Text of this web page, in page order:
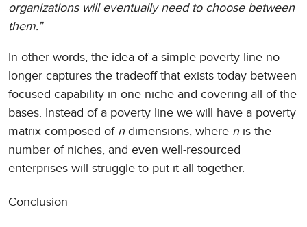
organizations will eventually need to choose between
them.”
In other words, the idea of a simple poverty line no
longer captures the tradeoff that exists today between
focused capability in one niche and covering all of the
bases. Instead of a poverty line we will have a poverty
matrix composed of n-dimensions, where nis the
number of niches, and even well-resourced
enterprises will struggle to put it all together.
Conclusion